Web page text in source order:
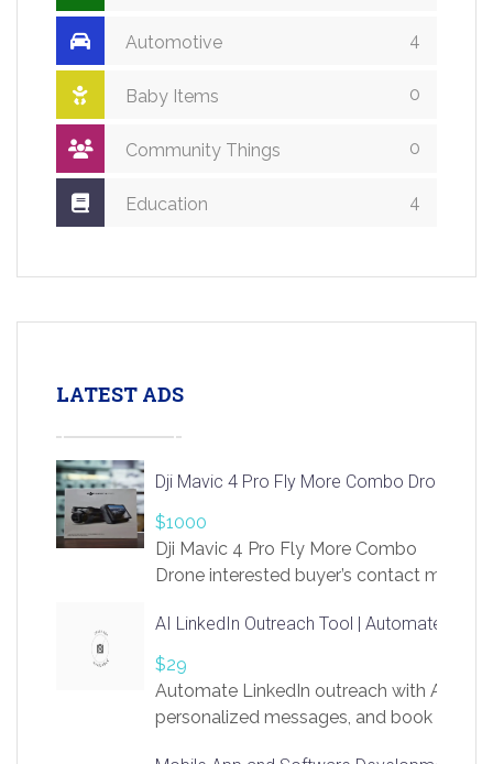
Automotive 4
Baby Items 0
Community Things 0
Education 4
LATEST ADS
Dji Mavic 4 Pro Fly More Combo Drone
$1000
Dji Mavic 4 Pro Fly More Combo
Drone interested buyer’s contact me
AI LinkedIn Outreach Tool | Automate Lead
$29
Automate LinkedIn outreach with AI.
personalized messages, and book more